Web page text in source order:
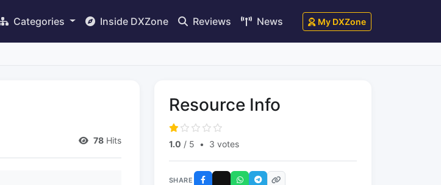
Categories Inside DXZone Reviews News My DXZone
78 Hits
Resource Info
1.0 / 5 • 3 votes
SHARE